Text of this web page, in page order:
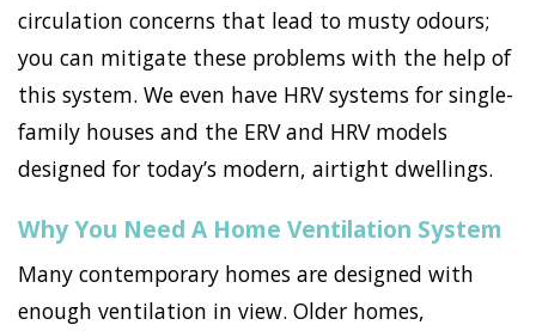
circulation concerns that lead to musty odours;
you can mitigate these problems with the help of
this system. We even have HRV systems for single-
family houses and the ERV and HRV models
designed for today’s modern, airtight dwellings.
Why You Need A Home Ventilation System
Many contemporary homes are designed with
enough ventilation in view. Older homes,